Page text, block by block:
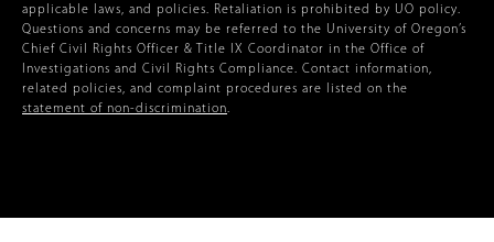
applicable laws, and policies. Retaliation is prohibited by UO policy.
Questions and concerns may be referred to the University of Oregon’s
Chief Civil Rights Officer & Title IX Coordinator in the Office of
Investigations and Civil Rights Compliance. Contact information,
related policies, and complaint procedures are listed on the
statement of non-discrimination.